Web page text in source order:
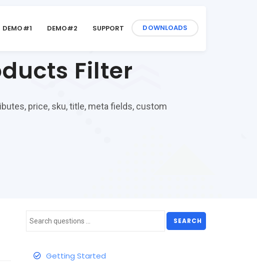
DEMO#1 DEMO#2 SUPPORT DOWNLOADS
Filter
price, sku, title, meta fields, custom
SEARCH
Getting Started